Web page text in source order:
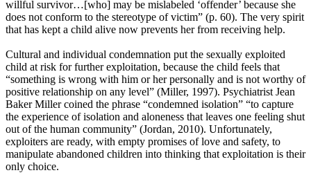
willful survivor…[who] may be mislabeled ‘offender’ because she
does not conform to the stereotype of victim” (p. 60). The very spirit
that has kept a child alive now prevents her from receiving help.
Cultural and individual condemnation put the sexually exploited
child at risk for further exploitation, because the child feels that
“something is wrong with him or her personally and is not worthy of
positive relationship on any level” (Miller, 1997). Psychiatrist Jean
Baker Miller coined the phrase “condemned isolation” “to capture
the experience of isolation and aloneness that leaves one feeling shut
out of the human community” (Jordan, 2010). Unfortunately,
exploiters are ready, with empty promises of love and safety, to
manipulate abandoned children into thinking that exploitation is their
only choice.